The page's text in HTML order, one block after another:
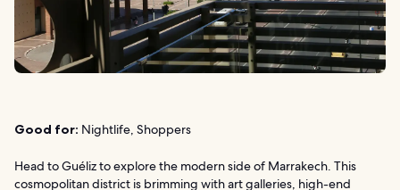
Good for: Nightlife, Shoppers
Head to Guéliz to explore the modern side of Marrakech. This
cosmopolitan district is brimming with art galleries, high-end